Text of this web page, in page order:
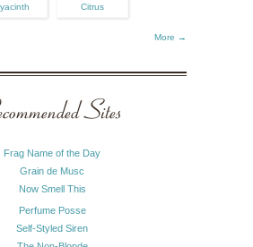
Citrus
More →
Sites
Frag Name of the Day
Grain de Musc
Now Smell This
Perfume Posse
Self-Styled Siren